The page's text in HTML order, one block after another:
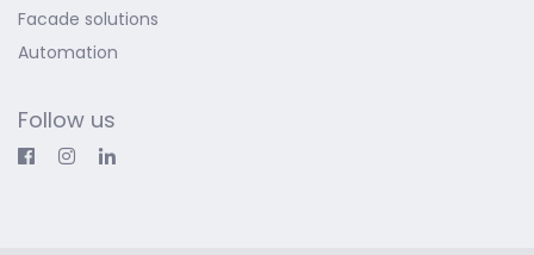
Facade solutions
Automation
Follow us